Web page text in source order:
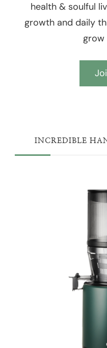
health & soulful
growth and daily
grow
INCREDIBLE